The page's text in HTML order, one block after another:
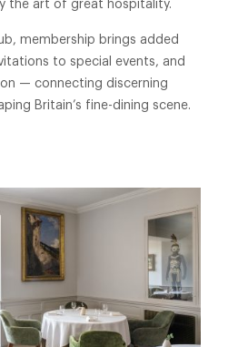
the art of great hospitality.
membership brings added
to special events, and
— connecting discerning
Britain’s fine-dining scene.